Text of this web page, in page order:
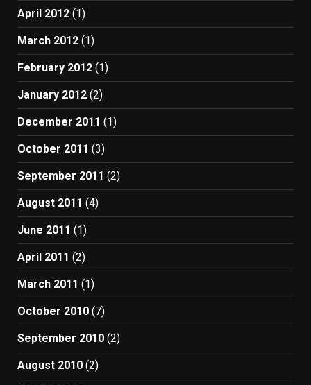
April 2012 (1)
March 2012 (1)
February 2012 (1)
January 2012 (2)
December 2011 (1)
October 2011 (3)
September 2011 (2)
August 2011 (4)
June 2011 (1)
April 2011 (2)
March 2011 (1)
October 2010 (7)
September 2010 (2)
August 2010 (2)